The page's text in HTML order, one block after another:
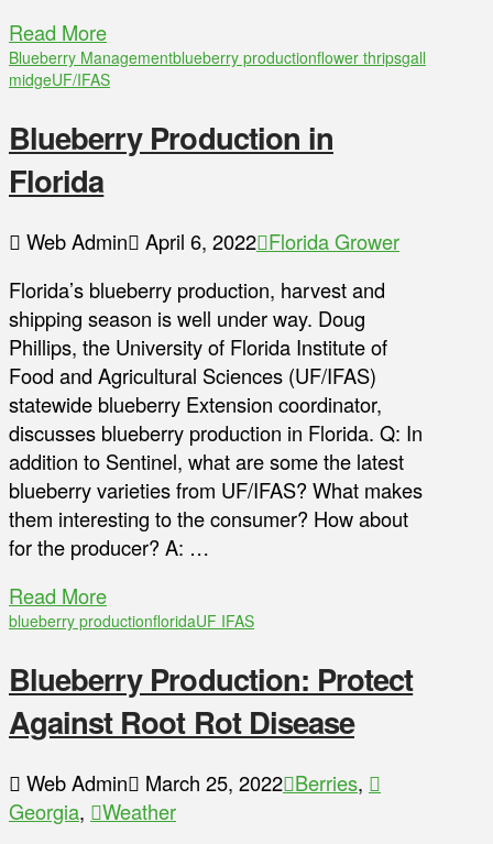
Read More
Blueberry Managementblueberry productionflower thripsgall
midgeUF/IFAS
Blueberry Production in
Florida
Web Admin April 6, 2022 Florida Grower
Florida’s blueberry production, harvest and
shipping season is well under way. Doug
Phillips, the University of Florida Institute of
Food and Agricultural Sciences (UF/IFAS)
statewide blueberry Extension coordinator,
discusses blueberry production in Florida. Q: In
addition to Sentinel, what are some the latest
blueberry varieties from UF/IFAS? What makes
them interesting to the consumer? How about
for the producer? A: …
Read More
blueberry productionfloridaUF IFAS
Blueberry Production: Protect
Against Root Rot Disease
Web Admin March 25, 2022 Berries,
Georgia,
Weather